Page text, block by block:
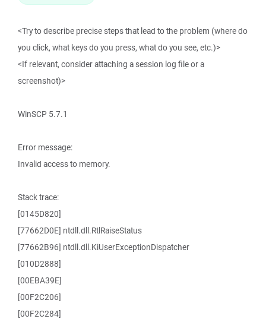
<Try to describe precise steps that lead to the problem (where do
you click, what keys do you press, what do you see, etc.)>
<If relevant, consider attaching a session log file or a
screenshot)>
WinSCP 5.7.1
Error message:
Invalid access to memory.
Stack trace:
[0145D820]
[77662D0E] ntdll.dll.RtlRaiseStatus
[77662B96] ntdll.dll.KiUserExceptionDispatcher
[010D2888]
[00EBA39E]
[00F2C206]
[00F2C284]